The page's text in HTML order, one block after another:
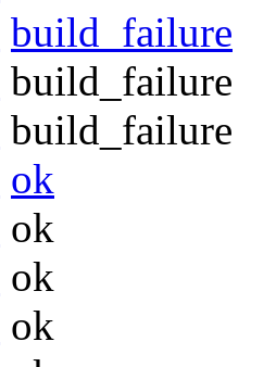
build_failure
build_failure
build_failure
ok
ok
ok
ok